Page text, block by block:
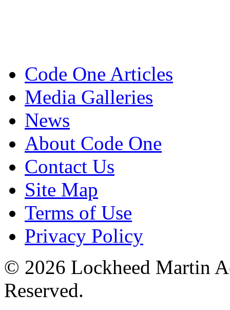
Code One Articles
Media Galleries
News
About Code One
Contact Us
Site Map
Terms of Use
Privacy Policy
© 2026 Lockheed Martin
Reserved.